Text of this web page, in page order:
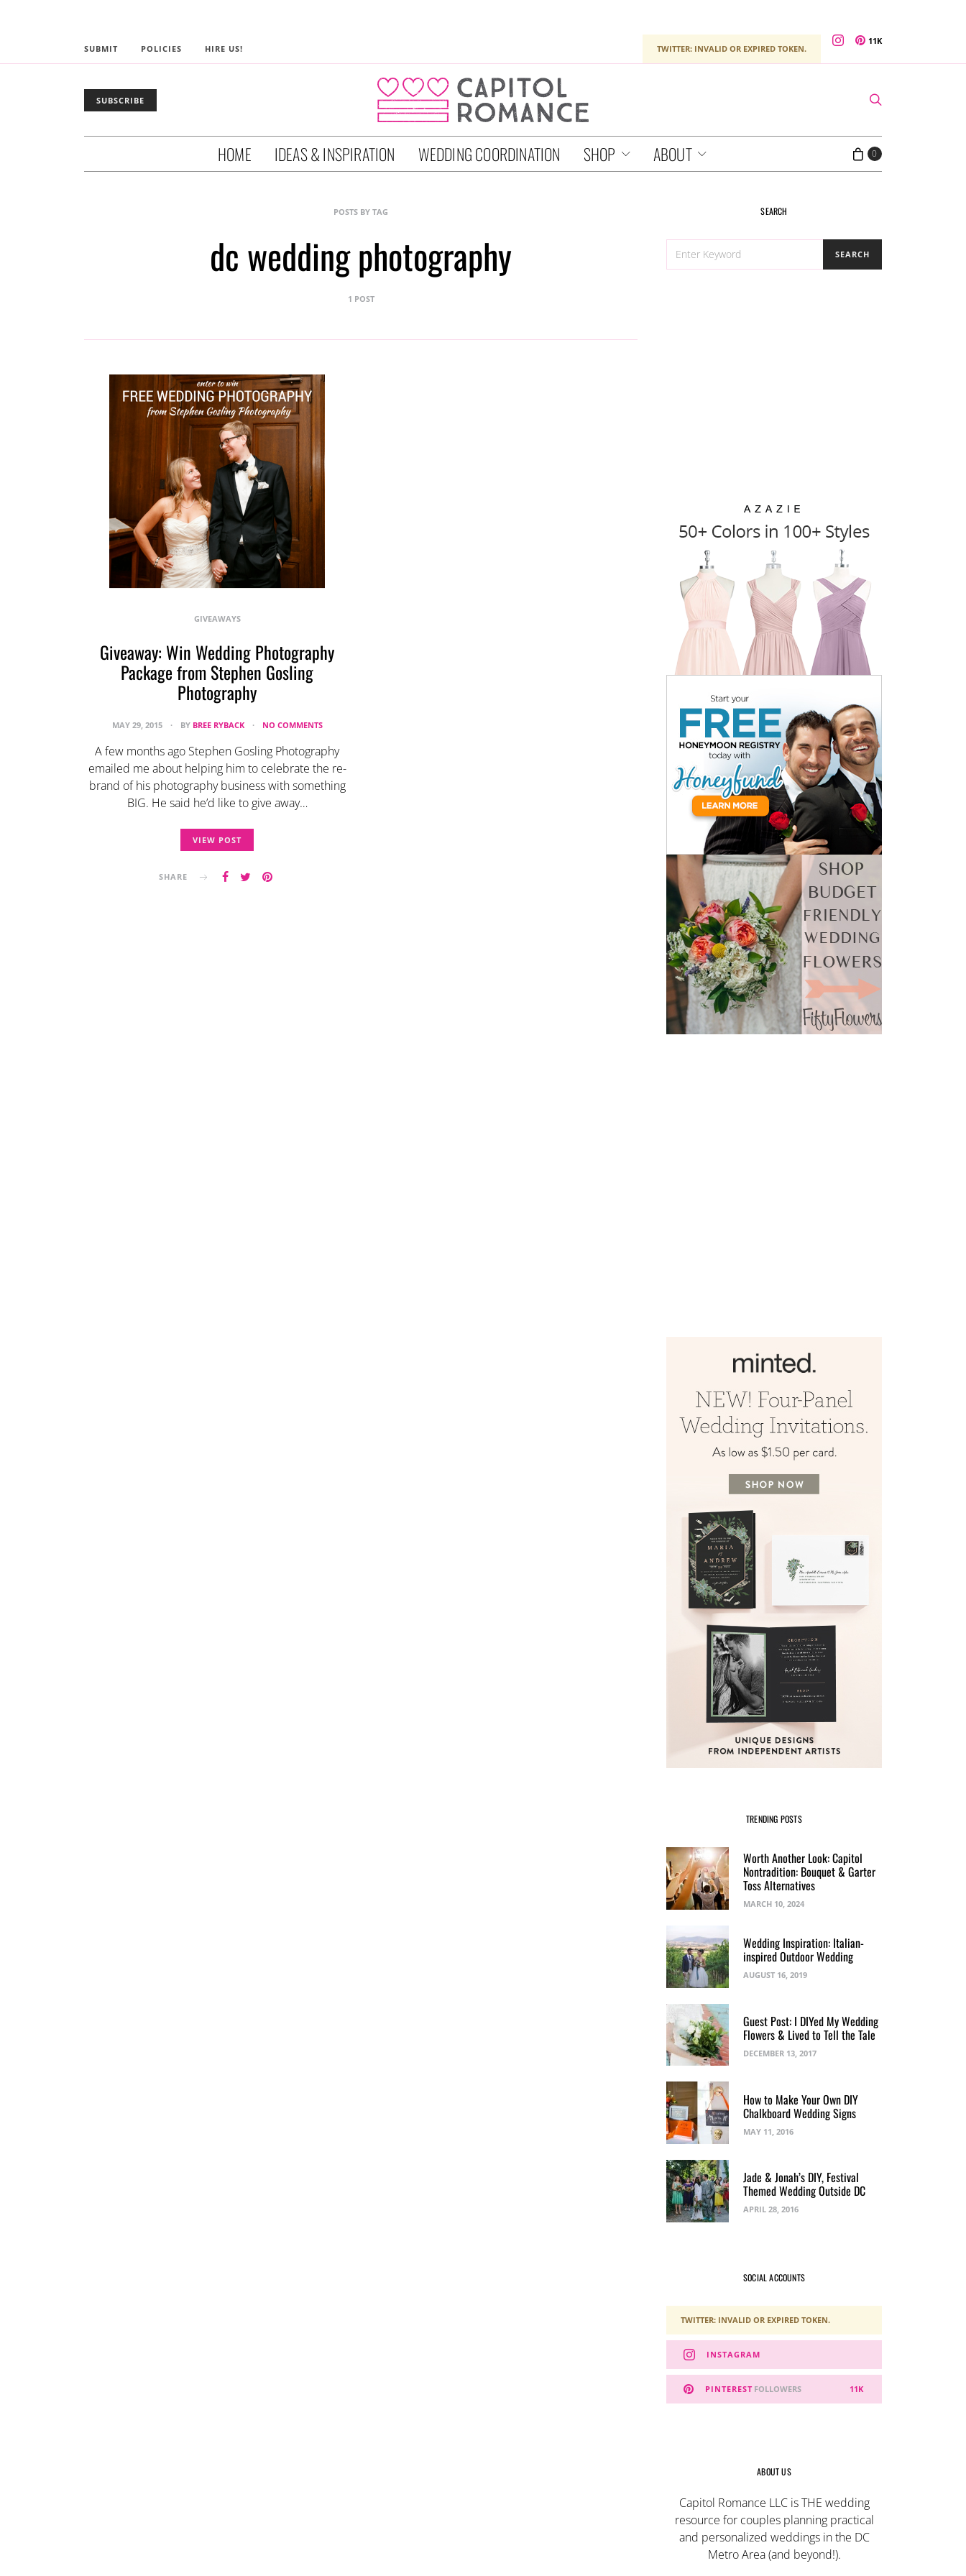
SUBMIT POLICIES HIRE US! TWITTER: INVALID OR EXPIRED TOKEN.
11K
SUBSCRIBE
HOME IDEAS & INSPIRATION WEDDING COORDINATION SHOP ABOUT 0
POSTS BY TAG
dc wedding photography
1 POST
GIVEAWAYS
Giveaway: Win Wedding Photography
Package from Stephen Gosling
Photography
MAY 29, 2015 BY BREE RYBACK NO COMMENTS
A few months ago Stephen Gosling Photography
emailed me about helping him to celebrate the re-
brand of his photography business with something
BIG. He said he’d like to give away…
VIEW POST
SHARE
SEARCH
FOR:
SEARCH
TRENDING POSTS
Worth Another Look: Capitol
Nontradition: Bouquet & Garter
Toss Alternatives
MARCH 10, 2024
Wedding Inspiration: Italian-
inspired Outdoor Wedding
AUGUST 16, 2019
Guest Post: I DIYed My Wedding
Flowers & Lived to Tell the Tale
DECEMBER 13, 2017
How to Make Your Own DIY
Chalkboard Wedding Signs
MAY 11, 2016
Jade & Jonah’s DIY, Festival
Themed Wedding Outside DC
APRIL 28, 2016
SOCIAL ACCOUNTS
TWITTER: INVALID OR EXPIRED TOKEN.
INSTAGRAM
PINTEREST 11K
FOLLOWERS
ABOUT US
Capitol Romance LLC is THE wedding
resource for couples planning practical
and personalized weddings in the DC
Metro Area (and beyond!).